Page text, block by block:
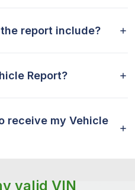
report include?
Report?
receive my Vehicle
valid VIN